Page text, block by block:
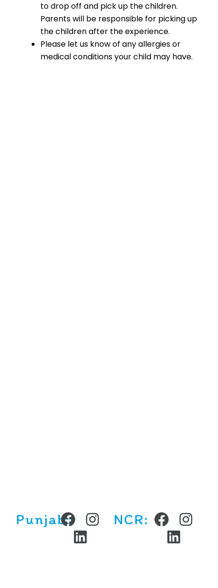
to drop off and pick up the children.
Parents will be responsible for picking up
the children after the experience.
Please let us know of any allergies or
medical conditions your child may have.
Punjab: NCR: